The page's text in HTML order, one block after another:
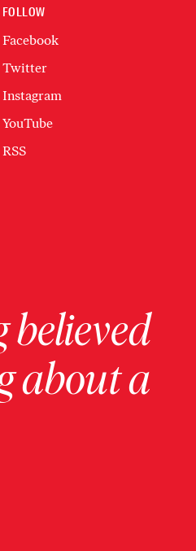
FOLLOW
Facebook
Twitter
Instagram
YouTube
RSS
believed
about a